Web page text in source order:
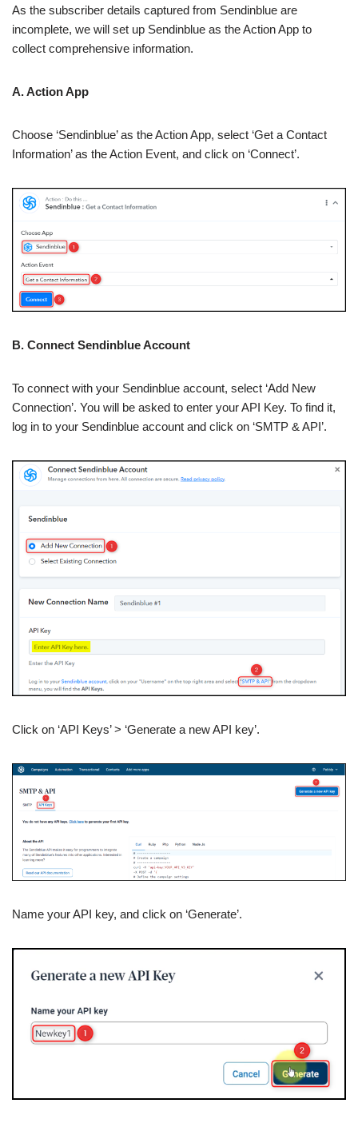
As the subscriber details captured from Sendinblue are
incomplete, we will set up Sendinblue as the Action App to
collect comprehensive information.
A. Action App
Choose ‘Sendinblue’ as the Action App, select ‘Get a Contact
Information’ as the Action Event, and click on ‘Connect’.
B. Connect Sendinblue Account
To connect with your Sendinblue account, select ‘Add New
Connection’. You will be asked to enter your API Key. To find it,
log in to your Sendinblue account and click on ‘SMTP & API’.
Click on ‘API Keys’ > ‘Generate a new API key’.
Name your API key, and click on ‘Generate’.